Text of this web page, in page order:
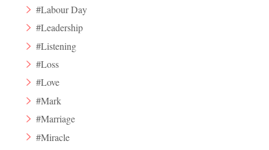
#Labour Day
#Leadership
#Listening
#Loss
#Love
#Mark
#Marriage
#Miracle